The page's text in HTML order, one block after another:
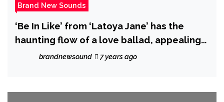
Brand New Sounds
‘Be In Like’ from ‘Latoya Jane’ has the
haunting flow of a love ballad, appealing
to all the love left inside your soul.
brandnewsound 7 years ago